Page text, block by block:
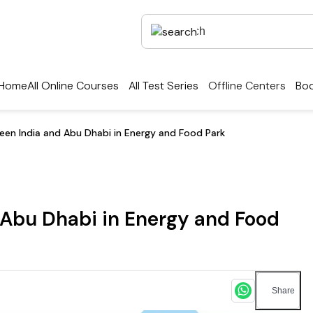
All Online Courses All Test Series Offline Centers
India and Abu Dhabi in Energy and Food Park
Dhabi in Energy and Food
Share